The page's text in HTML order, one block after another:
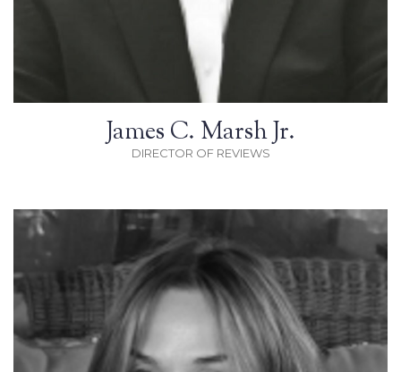
James C. Marsh Jr.
DIRECTOR OF REVIEWS